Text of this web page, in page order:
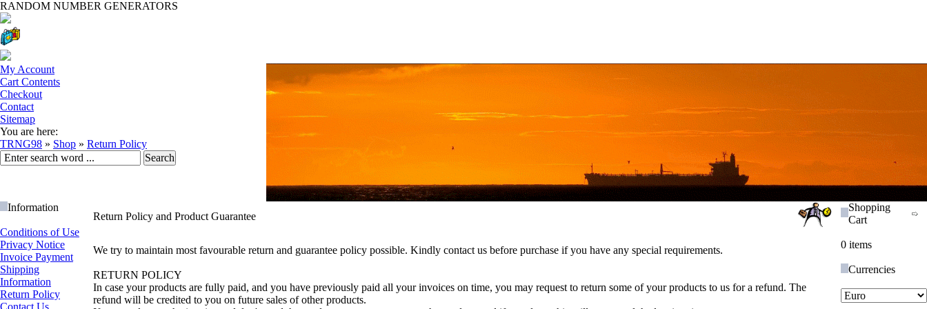
RANDOM NUMBER GENERATORS
My Account
Cart Contents
Checkout
Contact
Sitemap
You are here:
TRNG98 » Shop » Return Policy
Information
Conditions of Use
Privacy Notice
Invoice Payment
Shipping
Information
Return Policy
Contact Us
Return Policy and Product Guarantee
We try to maintain most favourable return and guarantee policy possible. Kindly contact us before purchase if you have any special requirements.
RETURN POLICY
In case your products are fully paid, and you have previously paid all your invoices on time, you may request to return some of your products to us for a refund. The
refund will be credited to you on future sales of other products.
Shopping
Cart
0 items
Currencies